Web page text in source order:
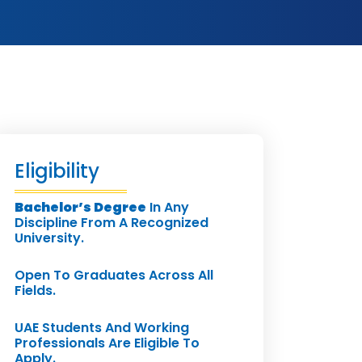
Eligibility
Bachelor’s Degree In Any
Discipline From A Recognized
University.
Open To Graduates Across All
Fields.
UAE Students And Working
Professionals Are Eligible To
Apply.